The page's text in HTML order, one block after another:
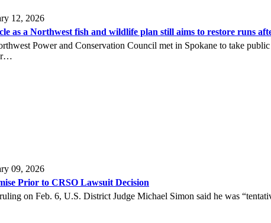
12, 2026
as a Northwest fish and wildlife plan still aims to restore runs
Power and Conservation Council met in Spokane to take
09, 2026
Prior to CRSO Lawsuit Decision
on Feb. 6, U.S. District Judge Michael Simon said he was